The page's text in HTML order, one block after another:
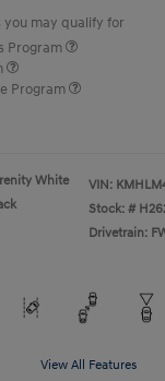
may qualify for
Program
Program
White
VIN:
Stock: #
Drivetrain:
View All Features